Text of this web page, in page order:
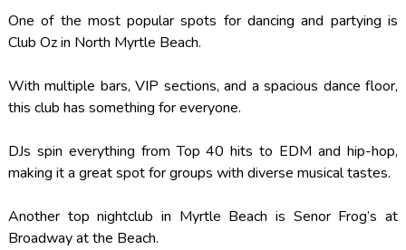
One of the most popular spots for dancing and partying is
Club Oz in North Myrtle Beach.
With multiple bars, VIP sections, and a spacious dance floor,
this club has something for everyone.
DJs spin everything from Top 40 hits to EDM and hip-hop,
making it a great spot for groups with diverse musical tastes.
Another top nightclub in Myrtle Beach is Senor Frog’s at
Broadway at the Beach.